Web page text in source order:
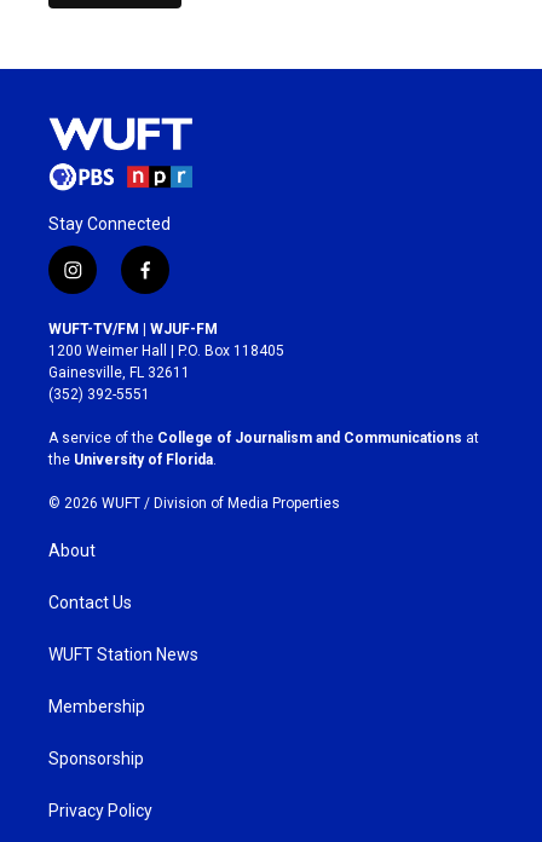
Stay Connected
i
n
s
t
a
g
r
a
m
f
a
c
e
b
o
k
WUFT-TV/FM | WJUF-FM
1200 Weimer Hall | P.O. Box 118405
Gainesville, FL 32611
(352) 392-5551
A service of the College of Journalism and Communications at
the University of Florida.
© 2026 WUFT / Division of Media Properties
About
Contact Us
WUFT Station News
Membership
Sponsorship
Privacy Policy